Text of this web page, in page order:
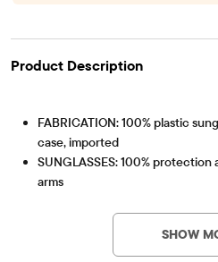
Product Description
FABRICATION: 100% plastic
case, imported
SUNGLASSES: 100% protection
arms
Recommended for ages 2+
SHOW